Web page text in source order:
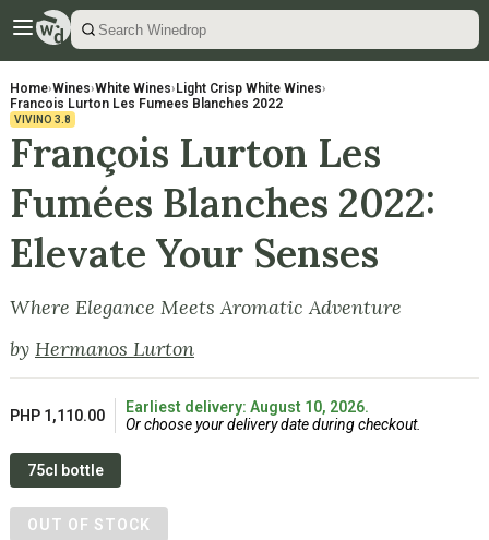
Home›Wines›White Wines› Light Crisp White Wines›
Francois Lurton Les Fumees Blanches 2022
VIVINO 3.8
François Lurton Les
Fumées Blanches 2022:
Elevate Your Senses
Where Elegance Meets Aromatic Adventure
by Hermanos Lurton
PHP 1,110.00
Earliest delivery: August 10, 2026.
Or choose your delivery date during checkout.
75cl bottle
OUT OF STOCK